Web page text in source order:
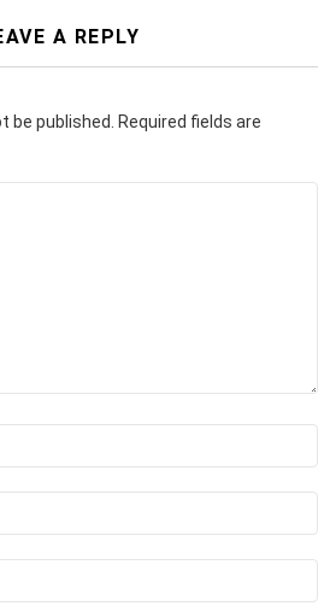
A REPLY
be published. Required fields are